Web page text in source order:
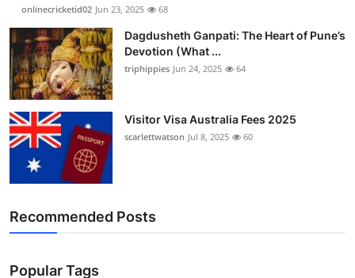
onlinecricketid02 Jun 23, 2025 68
Dagdusheth Ganpati: The Heart of Pune’s
Devotion (What ...
triphippies Jun 24, 2025 64
Visitor Visa Australia Fees 2025
scarlettwatson Jul 8, 2025 60
Recommended Posts
Popular Tags